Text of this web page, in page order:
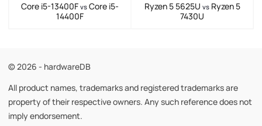
Core i5-13400F vs Core i5-
14400F
Ryzen 5 5625U vsRyzen 5
7430U
© 2026 - hardwareDB
All product names, trademarks and registered trademarks are
property of their respective owners. Any such reference does not
imply endorsement.